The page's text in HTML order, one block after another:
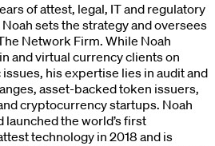
of attest, legal, IT and regulatory
sets the strategy and oversees
Network Firm. While Noah
and virtual currency clients on
his expertise lies in audit and
asset-backed token issuers,
cryptocurrency startups. Noah
the world’s first
technology in 2018 and is